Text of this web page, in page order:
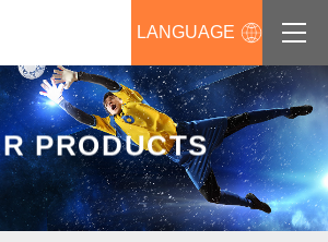
LANGUAGE
PRODUCTS